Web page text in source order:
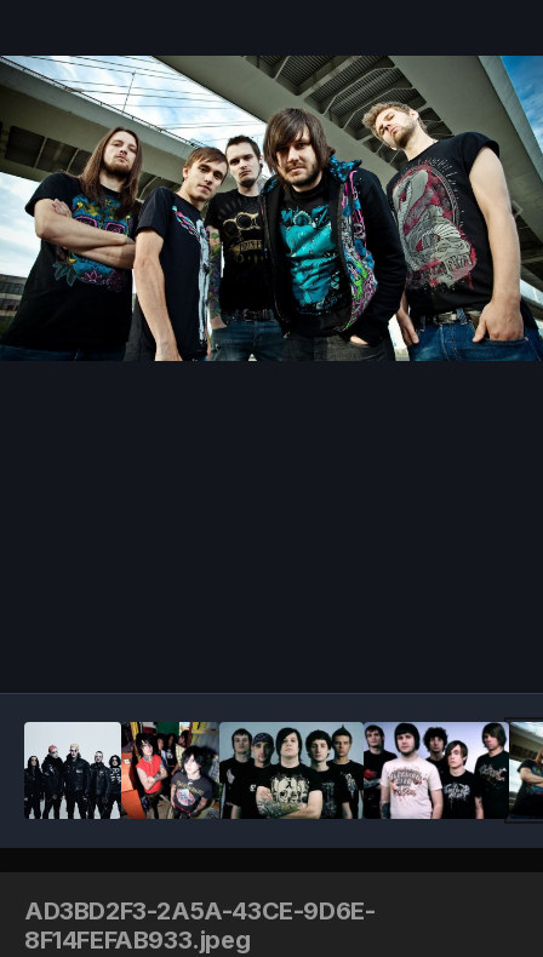
AD3BD2F3-2A5A-43CE-9D6E-
8F14FEFAB933.jpeg